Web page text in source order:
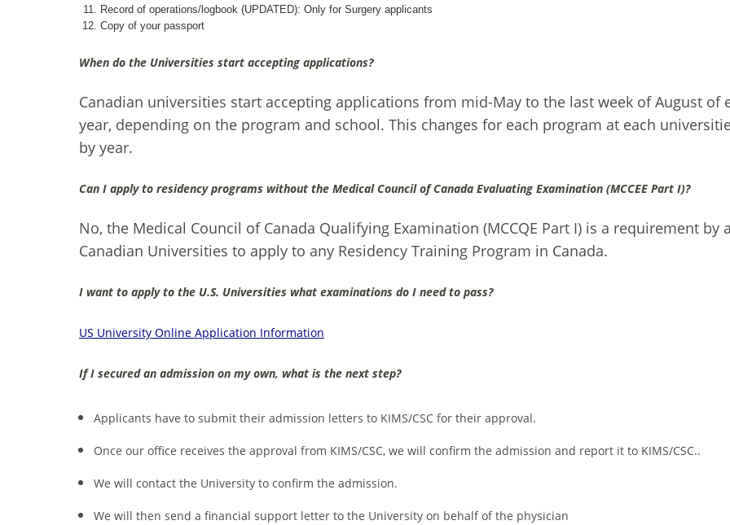
Record of operations/logbook (UPDATED): Only for Surgery applicants
Copy of your passport
When do the Universities start accepting applications?
Canadian universities start accepting applications from mid-May to the last week of August of
year, depending on the program and school. This changes for each program at each
by year.
Can I apply to residency programs without the Medical Council of Canada Evaluating Examination (MCCEE Part I)?
No, the Medical Council of Canada Qualifying Examination (MCCQE Part I) is a requirement by
Canadian Universities to apply to any Residency Training Program in Canada.
I want to apply to the U.S. Universities what examinations do I need to pass?
US University Online Application Information
If I secured an admission on my own, what is the next step?
Applicants have to submit their admission letters to KIMS/CSC for their approval.
Once our office receives the approval from KIMS/CSC, we will confirm the admission and report it to KIMS/CSC..
We will contact the University to confirm the admission.
We will then send a financial support letter to the University on behalf of the physician